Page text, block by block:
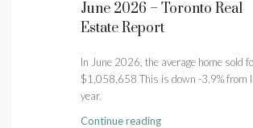
June 2026 – Toronto Real
Estate Report
In June 2026, the average home sold
$1,058,658 This is down -3.9% from
year.
Continue reading